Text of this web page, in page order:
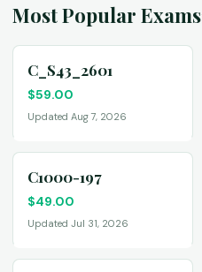
Most Popular Exams
C_S43_2601
$59.00
Updated Aug 7, 2026
C1000-197
$49.00
Updated Jul 31, 2026